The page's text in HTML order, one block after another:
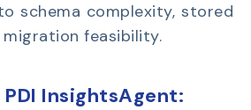
schema complexity, stored
feasibility.
InsightsAgent: